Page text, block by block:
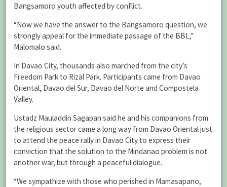
Bangsamoro youth affected by conflict.
“Now we have the answer to the Bangsamoro question, we
strongly appeal for the immediate passage of the BBL,”
Malomalo said.
In Davao City, thousands also marched from the city’s
Freedom Park to Rizal Park. Participants came from Davao
Oriental, Davao del Sur, Davao del Norte and Compostela
Valley.
Ustadz Mauladdin Sagapan said he and his companions from
the religious sector came a long way from Davao Oriental just
to attend the peace rally in Davao City to express their
conviction that the solution to the Mindanao problem is not
another war, but through a peaceful dialogue.
“We sympathize with those who perished in Mamasapano,